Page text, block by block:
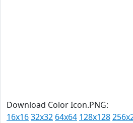
Download Color Icon.PNG:
16x1632x32 64x64 128x128